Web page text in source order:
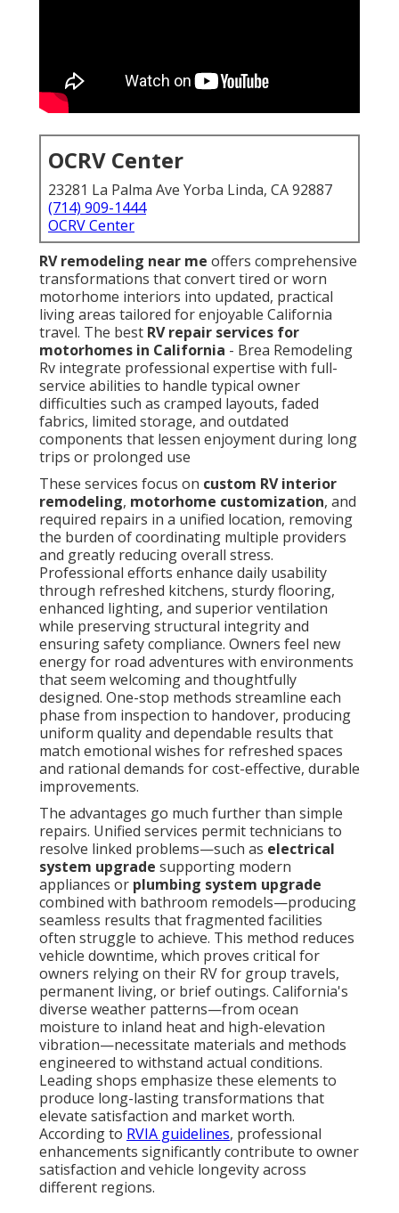
OCRV Center
23281 La Palma Ave Yorba Linda, CA 92887
(714) 909-1444
OCRV Center
RV remodeling near me offers comprehensive
transformations that convert tired or worn
motorhome interiors into updated, practical
living areas tailored for enjoyable California
travel. The best RV repair services for
motorhomes in California - Brea Remodeling
Rv integrate professional expertise with full-
service abilities to handle typical owner
difficulties such as cramped layouts, faded
fabrics, limited storage, and outdated
components that lessen enjoyment during long
trips or prolonged use
These services focus on custom RV interior
remodeling, motorhome customization, and
required repairs in a unified location, removing
the burden of coordinating multiple providers
and greatly reducing overall stress.
Professional efforts enhance daily usability
through refreshed kitchens, sturdy flooring,
enhanced lighting, and superior ventilation
while preserving structural integrity and
ensuring safety compliance. Owners feel new
energy for road adventures with environments
that seem welcoming and thoughtfully
designed. One-stop methods streamline each
phase from inspection to handover, producing
uniform quality and dependable results that
match emotional wishes for refreshed spaces
and rational demands for cost-effective, durable
improvements.
The advantages go much further than simple
repairs. Unified services permit technicians to
resolve linked problems—such as electrical
system upgrade supporting modern
appliances or plumbing system upgrade
combined with bathroom remodels—producing
seamless results that fragmented facilities
often struggle to achieve. This method reduces
vehicle downtime, which proves critical for
owners relying on their RV for group travels,
permanent living, or brief outings. California's
diverse weather patterns—from ocean
moisture to inland heat and high-elevation
vibration—necessitate materials and methods
engineered to withstand actual conditions.
Leading shops emphasize these elements to
produce long-lasting transformations that
elevate satisfaction and market worth.
According to RVIA guidelines, professional
enhancements significantly contribute to owner
satisfaction and vehicle longevity across
different regions.